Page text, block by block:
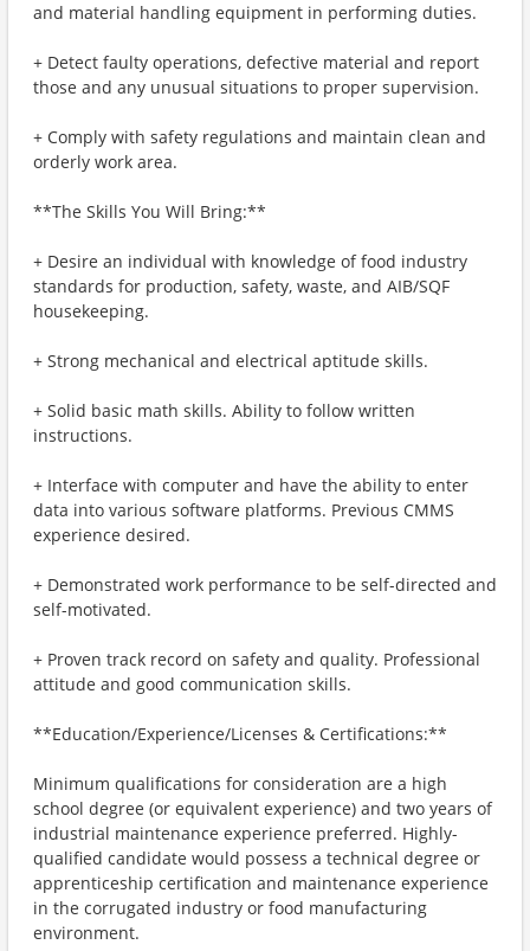
and material handling equipment in performing duties.
+ Detect faulty operations, defective material and report
those and any unusual situations to proper supervision.
+ Comply with safety regulations and maintain clean and
orderly work area.
**The Skills You Will Bring:**
+ Desire an individual with knowledge of food industry
standards for production, safety, waste, and AIB/SQF
housekeeping.
+ Strong mechanical and electrical aptitude skills.
+ Solid basic math skills. Ability to follow written
instructions.
+ Interface with computer and have the ability to enter
data into various software platforms. Previous CMMS
experience desired.
+ Demonstrated work performance to be self-directed and
self-motivated.
+ Proven track record on safety and quality. Professional
attitude and good communication skills.
**Education/Experience/Licenses & Certifications:**
Minimum qualifications for consideration are a high
school degree (or equivalent experience) and two years of
industrial maintenance experience preferred. Highly-
qualified candidate would possess a technical degree or
apprenticeship certification and maintenance experience
in the corrugated industry or food manufacturing
environment.